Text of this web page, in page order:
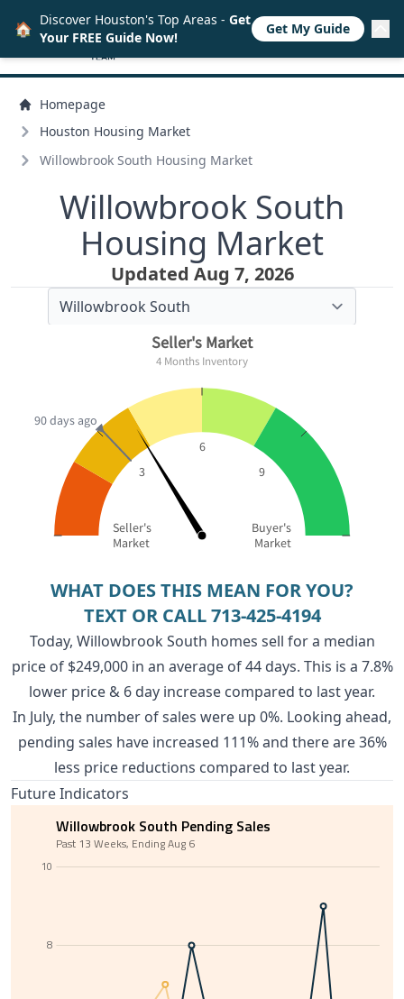
Homepage
Houston Housing Market
Willowbrook South Housing Market
Willowbrook South
Housing Market
Updated Aug 7, 2026
90 days ago
Seller's
Market
3
6
9
Buyer's
Market
Seller's Market
4 Months Inventory
WHAT DOES THIS MEAN FOR YOU?
TEXT OR CALL713-425-4194
Today, Willowbrook South homes sell for a median
price of $249,000 in an average of 44 days. This is a 7.8%
lower price & 6 day increase compared to last year.
In July, the number of sales were up 0%. Looking ahead,
pending sales have increased 111% and there are 36%
less price reductions compared to last year.
Future Indicators
8
10
Willowbrook South Pending Sales
Past 13 Weeks, Ending Aug 6
🏠 Discover Houston's Top Areas - Get
Your FREE Guide Now!
Get My Guide